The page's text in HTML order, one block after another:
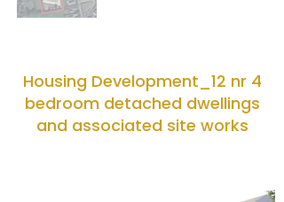
Housing Development_12 nr 4
bedroom detached dwellings
and associated site works